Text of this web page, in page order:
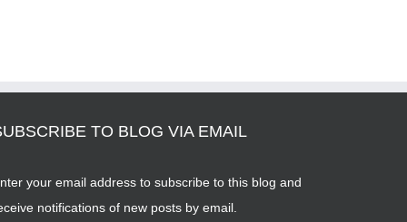
TO BLOG VIA EMAIL
your email address to subscribe to this blog and
notifications of new posts by email.